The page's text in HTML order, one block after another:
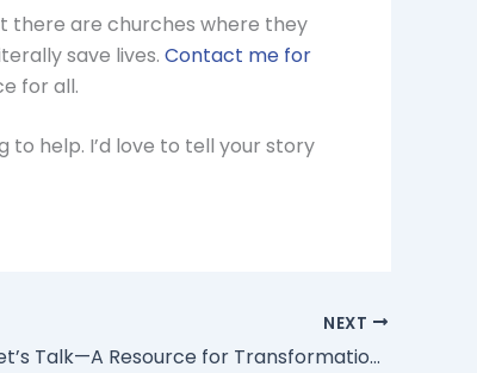
there are churches where they
save lives. Contact me for
for all.
to help. I’d love to tell your story
NEXT
White Privilege: Let’s Talk—A Resource for Transformational Dialogue